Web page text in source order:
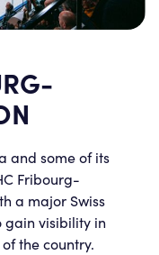
and some of its
Fribourg-
a major Swiss
gain visibility in
the country.